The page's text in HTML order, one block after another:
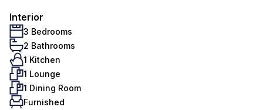
Interior
3 Bedrooms
2 Bathrooms
1 Kitchen
1 Lounge
1 Dining Room
Furnished